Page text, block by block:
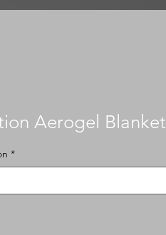
Aerogel Blanket
*